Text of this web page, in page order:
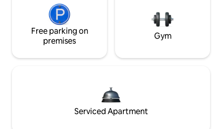
Free parking on
premises
Gym
Serviced Apartment